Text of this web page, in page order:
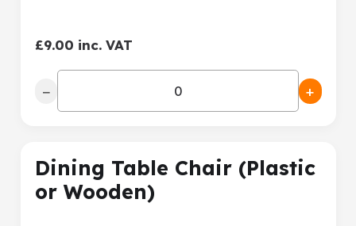
£9.00 inc. VAT
− +
Dining Table Chair (Plastic
or Wooden)